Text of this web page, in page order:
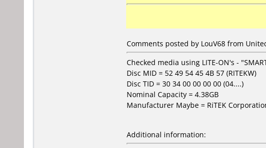
Comments posted by LouV68 from
Checked media using LITE-ON's -
Disc MID = 52 49 54 45 4B 57 (RITEKW)
Disc TID = 30 34 00 00 00 00 (04....)
Nominal Capacity = 4.38GB
Manufacturer Maybe = RiTEK
Additional information: